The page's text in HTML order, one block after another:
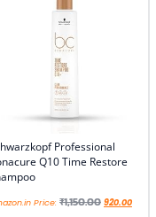
Professional
Q10 Time Restore
Price: ₹1,150.00 920.00